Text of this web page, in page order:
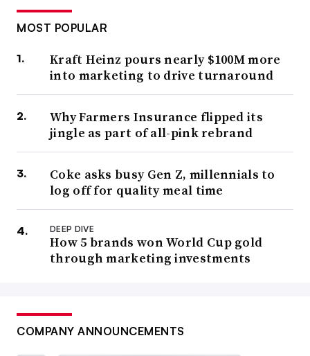
MOST POPULAR
Kraft Heinz pours nearly $100M more
into marketing to drive turnaround
Why Farmers Insurance flipped its
jingle as part of all-pink rebrand
Coke asks busy Gen Z, millennials to
log off for quality meal time
DEEP DIVE
How 5 brands won World Cup gold
through marketing investments
COMPANY ANNOUNCEMENTS